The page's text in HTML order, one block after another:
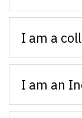
I am a
I am an